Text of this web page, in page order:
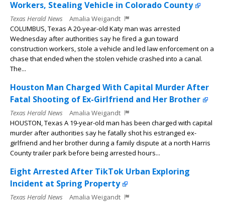
Workers, Stealing Vehicle in Colorado County
Texas Herald News
Amalia Weigandt
COLUMBUS, Texas A 20-year-old Katy man was arrested
Wednesday after authorities say he fired a gun toward
construction workers, stole a vehicle and led law enforcement on a
chase that ended when the stolen vehicle crashed into a canal.
The...
Houston Man Charged With Capital Murder After
Fatal Shooting of Ex-Girlfriend and Her Brother
Texas Herald News
Amalia Weigandt
HOUSTON, Texas A 19-year-old man has been charged with capital
murder after authorities say he fatally shot his estranged ex-
girlfriend and her brother during a family dispute at a north Harris
County trailer park before being arrested hours...
Eight Arrested After TikTok Urban Exploring
Incident at Spring Property
Texas Herald News
Amalia Weigandt